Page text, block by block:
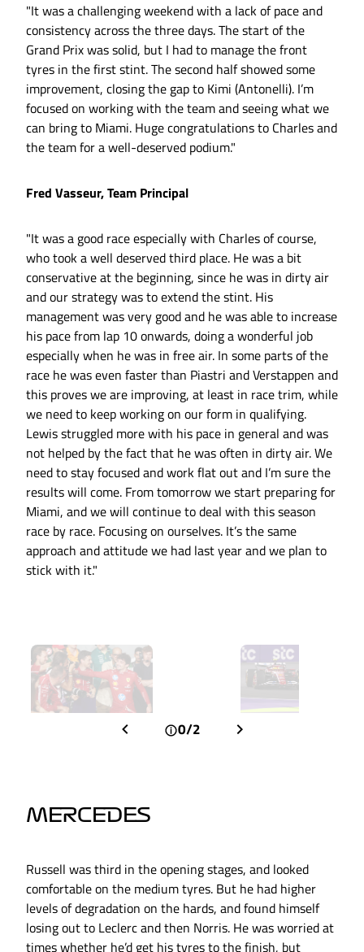
"It was a challenging weekend with a lack of pace and
consistency across the three days. The start of the
Grand Prix was solid, but I had to manage the front
tyres in the first stint. The second half showed some
improvement, closing the gap to Kimi (Antonelli). I’m
focused on working with the team and seeing what we
can bring to Miami. Huge congratulations to Charles and
the team for a well-deserved podium."
Fred Vasseur, Team Principal
"It was a good race especially with Charles of course,
who took a well deserved third place. He was a bit
conservative at the beginning, since he was in dirty air
and our strategy was to extend the stint. His
management was very good and he was able to increase
his pace from lap 10 onwards, doing a wonderful job
especially when he was in free air. In some parts of the
race he was even faster than Piastri and Verstappen and
this proves we are improving, at least in race trim, while
we need to keep working on our form in qualifying.
Lewis struggled more with his pace in general and was
not helped by the fact that he was often in dirty air. We
need to stay focused and work flat out and I’m sure the
results will come. From tomorrow we start preparing for
Miami, and we will continue to deal with this season
race by race. Focusing on ourselves. It’s the same
approach and attitude we had last year and we plan to
stick with it."
0/2
MERCEDES
Russell was third in the opening stages, and looked
comfortable on the medium tyres. But he had higher
levels of degradation on the hards, and found himself
losing out to Leclerc and then Norris. He was worried at
times whether he’d get his tyres to the finish, but